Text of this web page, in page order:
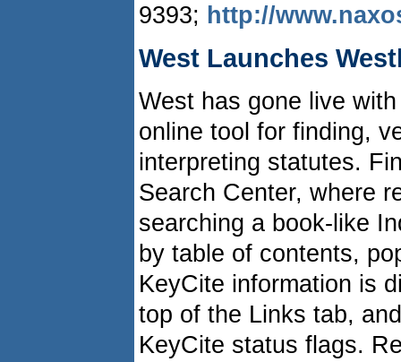
9393; http://
West Launches
West has gone live
online tool for finding,
interpreting statutes.
Search Center, where
searching a book-like
by table of contents,
KeyCite information is
top of the Links tab,
KeyCite status flags.